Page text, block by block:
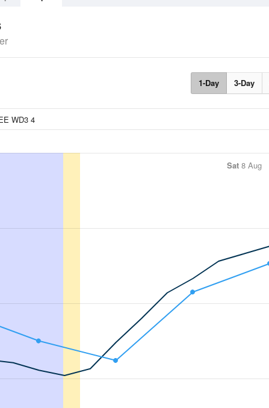
1-Day 3-Day
Sat 8 Aug